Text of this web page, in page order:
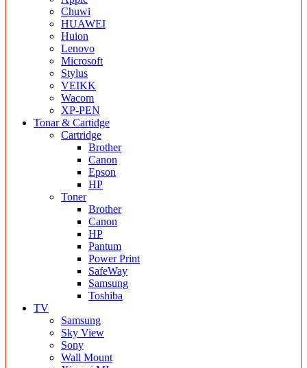
Chuwi
HUAWEI
Huion
Lenovo
Microsoft
Stylus
VEIKK
Wacom
XP-PEN
Tonar & Cartidge
Cartridge
Brother
Canon
Epson
HP
Toner
Brother
Canon
HP
Pantum
Power Print
SafeWay
Samsung
Toshiba
TV
Samsung
Sky View
Sony
Wall Mount